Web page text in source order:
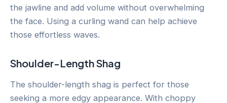
the jawline and add volume without overwhelming
the face. Using a curling wand can help achieve
those effortless waves.
Shoulder-Length Shag
The shoulder-length shag is perfect for those
seeking a more edgy appearance. With choppy